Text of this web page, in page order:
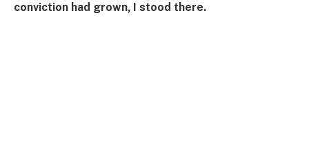
conviction had grown, I stood there.